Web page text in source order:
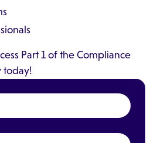
Part 1 of the Compliance
today!